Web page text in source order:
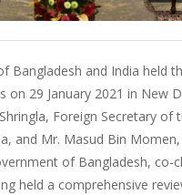
Bangladesh and India held
on 29 January 2021 in New
Foreign Secretary of
and Mr. Masud Bin
of Bangladesh, co-
held a comprehensive